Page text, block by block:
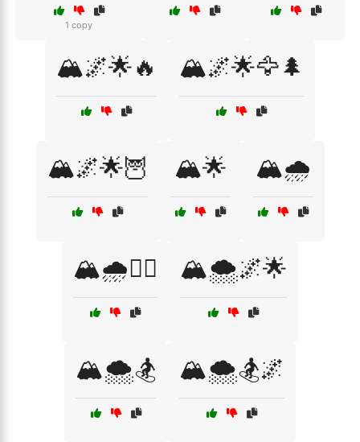
1 copy
🏔️🌌🌟🔥 🏔️🌌🌟🦅🌲
🏔️🌌🌟🦉 🏔️🌟 🏔️🌧️
🏔️🌧️🧗‍♂️ 🏔️🌨️🌌🌟
🏔️🌨️🏂 🏔️🌨️🏂🌌